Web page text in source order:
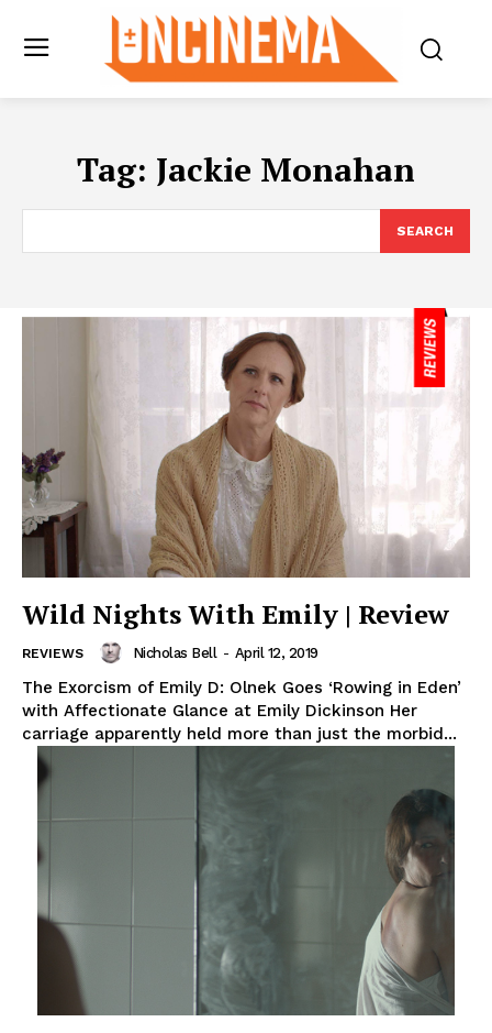
Tag: Jackie Monahan
SEARCH
Wild Nights With Emily | Review
REVIEWS Nicholas Bell - April 12, 2019
The Exorcism of Emily D: Olnek Goes ‘Rowing in Eden’
with Affectionate Glance at Emily Dickinson Her
carriage apparently held more than just the morbid...